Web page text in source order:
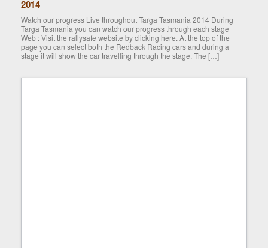
2014
Watch our progress Live throughout Targa Tasmania 2014 During
Targa Tasmania you can watch our progress through each stage
Web : Visit the rallysafe website by clicking here. At the top of the
page you can select both the Redback Racing cars and during a
stage it will show the car travelling through the stage. The […]